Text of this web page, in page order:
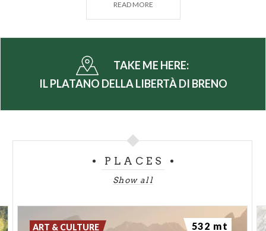
With a height of over 30 metres, placid and
giant also impresses with its lush foliage and
excellent health, which is also guaranteed by
instrumental examinations and expert pruning.
READ MORE
TAKE ME HERE:
IL PLATANO DELLA LIBERTÀ DI BRENO
PLACES
Show all
ART & CULTURE 532 mt